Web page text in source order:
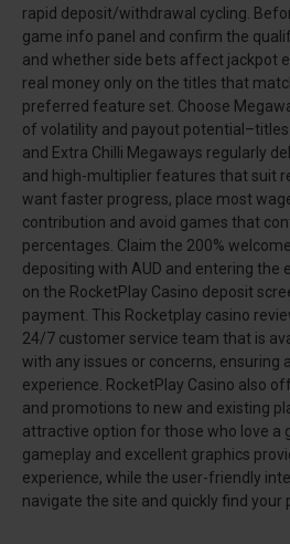
rapid deposit/withdrawal cycling.
game info panel and confirm the
and whether side bets affect jackpot
real money only on the titles that
preferred feature set. Choose
of volatility and payout
and Extra Chilli Megaways regularly
and high-multiplier features that suit
want faster progress, place most
contribution and avoid games that
percentages. Claim the 200%
depositing with AUD and entering the
on the RocketPlay Casino deposit
payment. This Rocketplay casino
24/7 customer service team that is
with any issues or concerns, ensuring
experience. RocketPlay Casino also
and promotions to new and existing
attractive option for those who love a
gameplay and excellent graphics
experience, while the user-friendly
navigate the site and quickly find your